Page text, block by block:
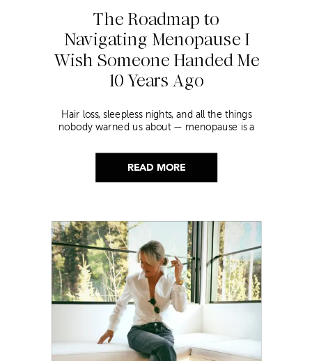
READ MORE
The Roadmap to
Navigating Menopause I
Wish Someone Handed Me
10 Years Ago
Hair loss, sleepless nights, and all the things
nobody warned us about — menopause is a
helped me get through it.